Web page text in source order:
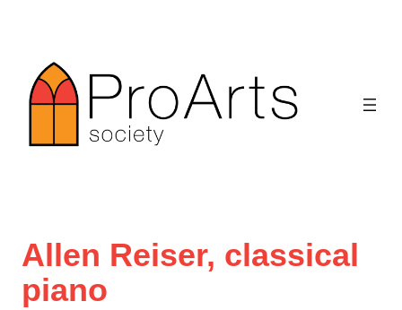
content
Allen Reiser, classical
piano